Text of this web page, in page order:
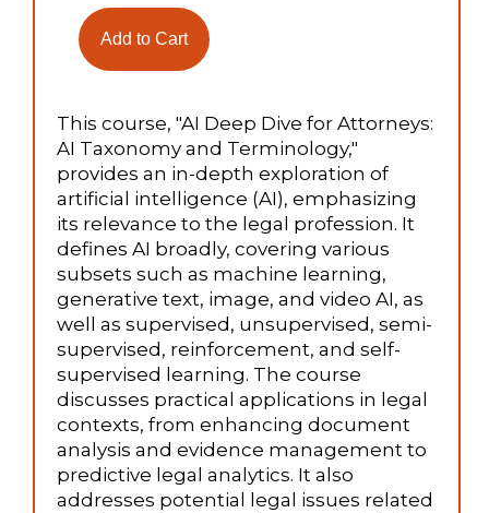
This course, "AI Deep Dive for Attorneys:
AI Taxonomy and Terminology,"
provides an in-depth exploration of
artificial intelligence (AI), emphasizing
its relevance to the legal profession. It
defines AI broadly, covering various
subsets such as machine learning,
generative text, image, and video AI, as
well as supervised, unsupervised, semi-
supervised, reinforcement, and self-
supervised learning. The course
discusses practical applications in legal
contexts, from enhancing document
analysis and evidence management to
predictive legal analytics. It also
addresses potential legal issues related